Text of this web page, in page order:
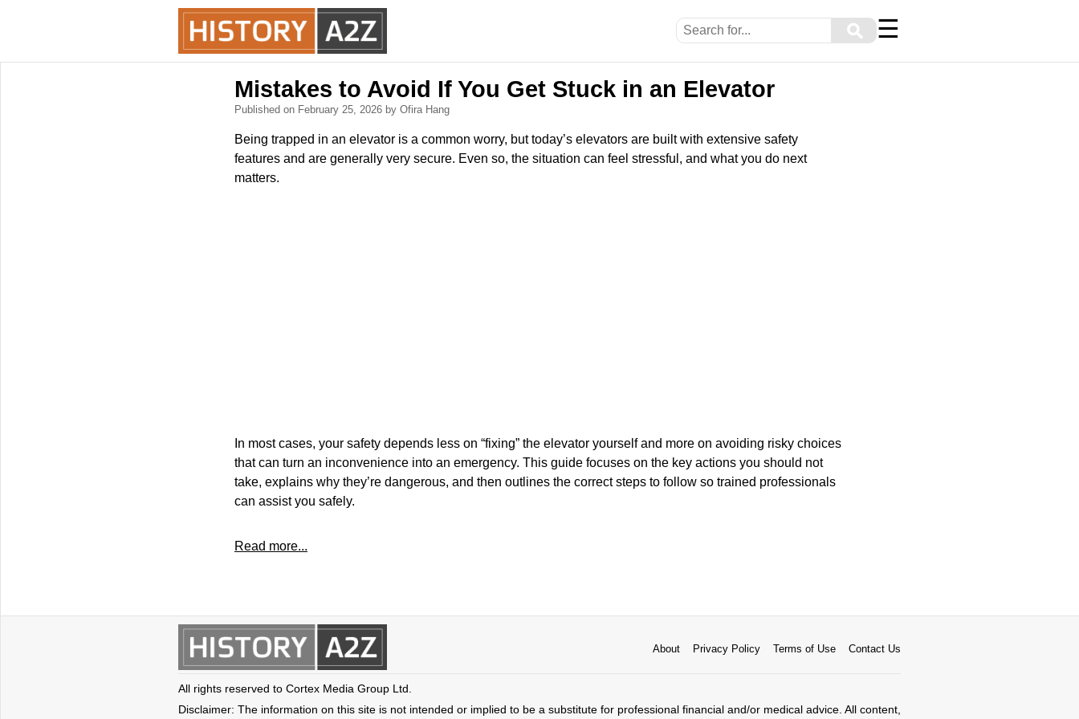
⚲ ☰
Mistakes to Avoid If You Get Stuck in an Elevator
Published on February 25, 2026 by Ofira Hang
Being trapped in an elevator is a common worry, but today’s elevators are built with extensive safety
features and are generally very secure. Even so, the situation can feel stressful, and what you do next
matters.
In most cases, your safety depends less on “fixing” the elevator yourself and more on avoiding risky choices
that can turn an inconvenience into an emergency. This guide focuses on the key actions you should not
take, explains why they’re dangerous, and then outlines the correct steps to follow so trained professionals
can assist you safely.
Read more...
About Privacy Policy Terms of Use Contact Us
All rights reserved to Cortex Media Group Ltd.
Disclaimer: The information on this site is not intended or implied to be a substitute for professional financial and/or medical advice. All content,